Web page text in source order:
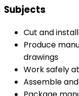
Subjects
Cut and
Produce
drawings
Work safely
Assemble